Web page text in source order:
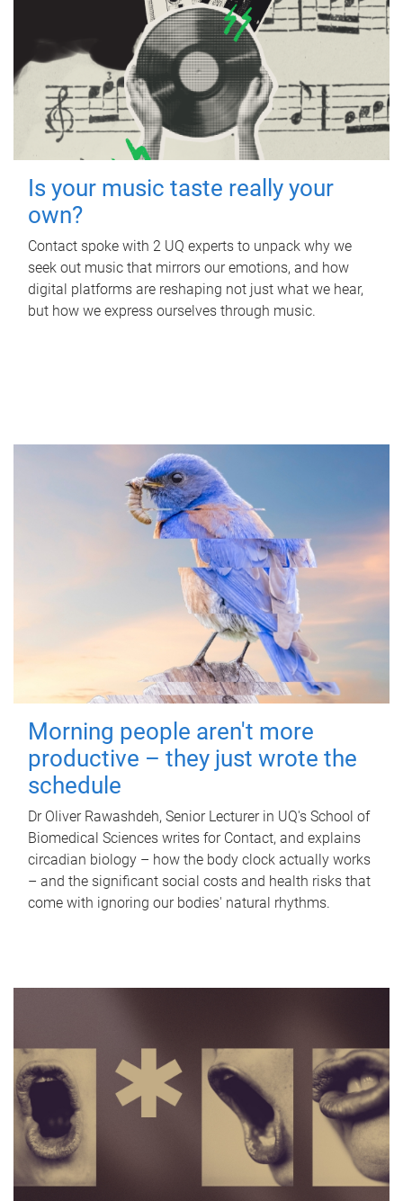
Is your music taste really your
own?
Contact spoke with 2 UQ experts to unpack why we
seek out music that mirrors our emotions, and how
digital platforms are reshaping not just what we hear,
but how we express ourselves through music.
Morning people aren't more
productive – they just wrote the
schedule
Dr Oliver Rawashdeh, Senior Lecturer in UQ's School of
Biomedical Sciences writes for Contact, and explains
circadian biology – how the body clock actually works
– and the significant social costs and health risks that
come with ignoring our bodies' natural rhythms.